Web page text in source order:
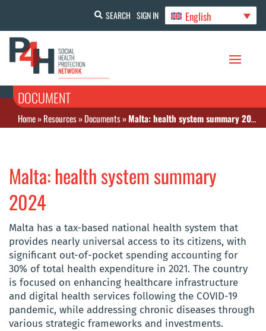
SEARCH SIGN IN English
DOCUMENT
Home»Resources»Documents»Malta: health system summary 2024
Malta: health system summary
2024
Malta has a tax-based national health system that
provides nearly universal access to its citizens, with
significant out-of-pocket spending accounting for
30% of total health expenditure in 2021. The country
is focused on enhancing healthcare infrastructure
and digital health services following the COVID-19
pandemic, while addressing chronic diseases through
various strategic frameworks and investments.